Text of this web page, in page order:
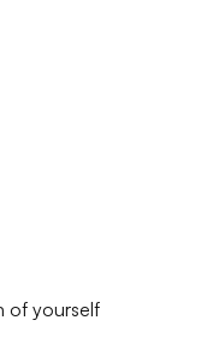
of yourself